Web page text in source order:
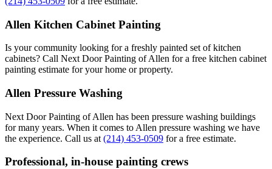
Allen Kitchen Cabinet Painting
Is your community looking for a freshly painted set of kitchen
cabinets? Call Next Door Painting of Allen for a free kitchen cabinet
painting estimate for your home or property.
Allen Pressure Washing
Next Door Painting of Allen has been pressure washing buildings
for many years. When it comes to Allen pressure washing we have
the experience. Call us at (214) 453-0509 for a free estimate.
Professional, in-house painting crews